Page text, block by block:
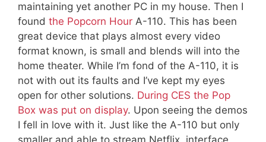
maintaining yet another PC in my house. Then I
found the Popcorn Hour A-110. This has been
great device that plays almost every video
format known, is small and blends will into the
home theater. While I’m fond of the A-110, it is
not with out its faults and I’ve kept my eyes
open for other solutions. During CES the Pop
Box was put on display. Upon seeing the demos
I fell in love with it. Just like the A-110 but only
smaller and able to stream Netflix, interface